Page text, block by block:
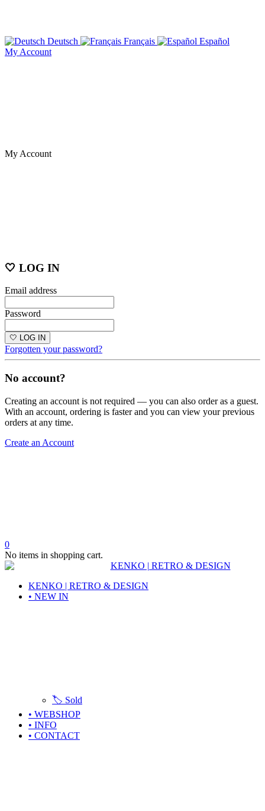
Deutsch Français
Español
My Account
My Account
🤍 LOG IN
Email address
Password
🤍 LOG IN
Forgotten your password?
No account?
Creating an account is not required — you can also order as a guest.
With an account, ordering is faster and you can view your previous
orders at any time.
Create an Account
0
No items in shopping cart.
KENKO | RETRO & DESIGN
• NEW IN
🏷️ Sold
• WEBSHOP
• INFO
• CONTACT